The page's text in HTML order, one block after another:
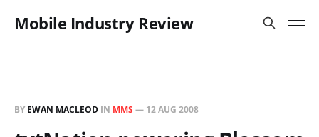
Mobile Industry Review
BY EWAN MACLEOD IN MMS — 12 AUG 2008